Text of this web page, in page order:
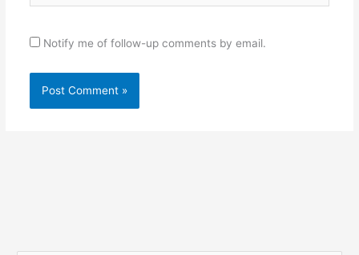
Notify me of follow-up comments by email.